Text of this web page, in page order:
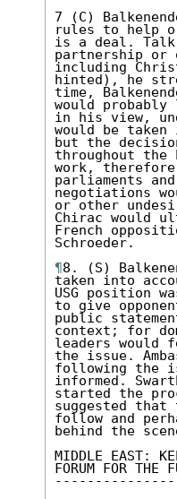
7 (C)
rules to help
is a deal.
partnership or
including
hinted), he
time,
would
in his view,
would be
but the
throughout
work,
parliaments
negotiations
or other
Chirac would
French
Schroeder.
¶8. (S)
taken into
USG position
to give
public
context; for
leaders would
the issue.
following the
informed.
started the
suggested
follow and
behind the
MIDDLE EAST:
FORUM FOR THE